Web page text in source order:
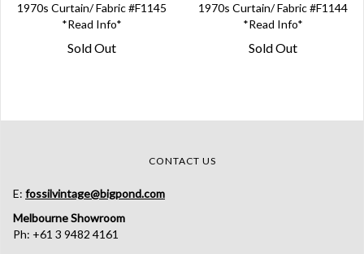
1970s Curtain/ Fabric #F1145
*Read Info*
Sold Out
1970s Curtain/ Fabric #F1144
*Read Info*
Sold Out
CONTACT US
E: fossilvintage@bigpond.com
Melbourne Showroom
Ph: +61 3 9482 4161